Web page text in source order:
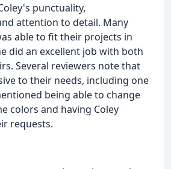
punctuality,
attention to detail. Many
able to fit their projects in
did an excellent job with both
Several reviewers note that
to their needs, including one
being able to change
colors and having Coley
requests.